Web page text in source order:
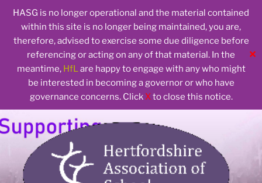
HASG is no longer operational and the material contained
within this site is no longer being maintained, you are,
therefore, advised to exercise some due diligence before
referencing or acting on any of that material. In the
meantime, HfLare happy to engage with any who might
be interested in becoming a governor or who have
governance concerns. Click Xto close this notice.
✕
Skip
to